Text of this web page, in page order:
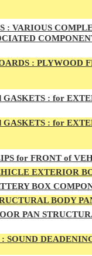
: VARIOUS
: PLYWOOD
GASKETS : for
GASKETS : for
for FRONT of
EXTERIOR
BOX
BODY
PAN
: SOUND